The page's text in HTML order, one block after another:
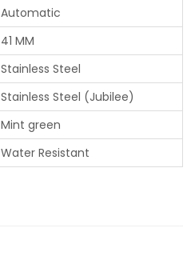
Automatic
41 MM
Stainless Steel
Stainless Steel (Jubilee)
Mint green
Water Resistant